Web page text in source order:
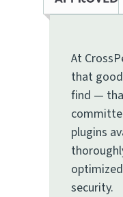
At
that
find —
plugins
security.